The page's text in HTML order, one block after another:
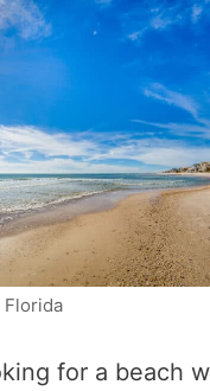
Florida
for a beach